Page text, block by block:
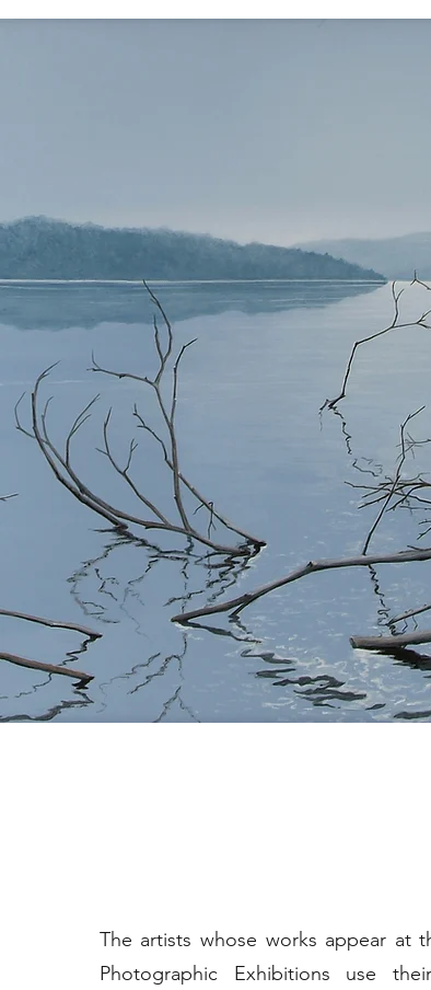
The artists whose works appear at
Photographic Exhibitions use